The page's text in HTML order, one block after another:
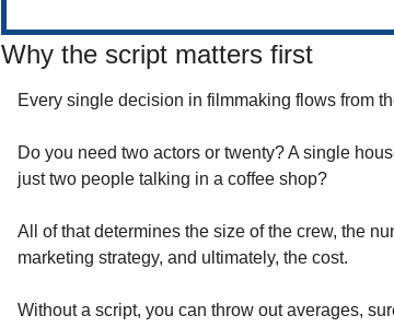
Why the script matters first
Every single decision in filmmaking flows from
Do you need two actors or twenty? A single
just two people talking in a coffee shop?
All of that determines the size of the crew, the
marketing strategy, and ultimately, the cost.
Without a script, you can throw out averages,